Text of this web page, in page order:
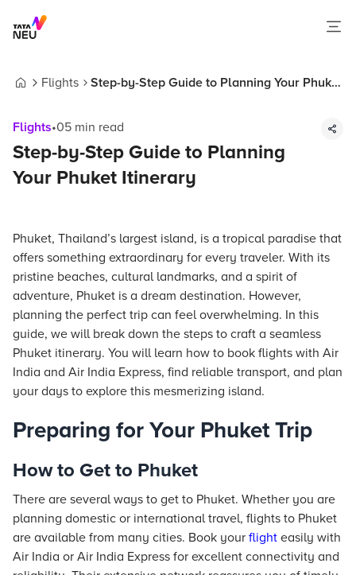
Flights
Step-by-Step Guide to Planning Your Phuket
Flights•05 min read
Step-by-Step Guide to Planning
Your Phuket Itinerary
Phuket, Thailand’s largest island, is a tropical paradise that
offers something extraordinary for every traveler. With its
pristine beaches, cultural landmarks, and a spirit of
adventure, Phuket is a dream destination. However,
planning the perfect trip can feel overwhelming. In this
guide, we will break down the steps to craft a seamless
Phuket itinerary. You will learn how to book flights with Air
India and Air India Express, find reliable transport, and plan
your days to explore this mesmerizing island.
Preparing for Your Phuket Trip
How to Get to Phuket
There are several ways to get to Phuket. Whether you are
planning domestic or international travel, flights to Phuket
are available from many cities. Book your flight easily with
Air India or Air India Express for excellent connectivity and